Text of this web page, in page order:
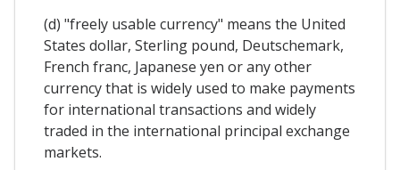
(d) "freely usable currency" means the United
States dollar, Sterling pound, Deutschemark,
French franc, Japanese yen or any other
currency that is widely used to make payments
for international transactions and widely
traded in the international principal exchange
markets.